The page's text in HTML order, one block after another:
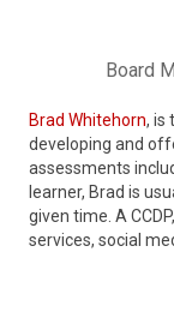
Board
Brad Whitehorn, is
developing and
assessments
learner, Brad is
given time. A
services, social